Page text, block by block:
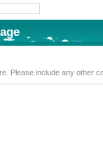
Type your message here. Please